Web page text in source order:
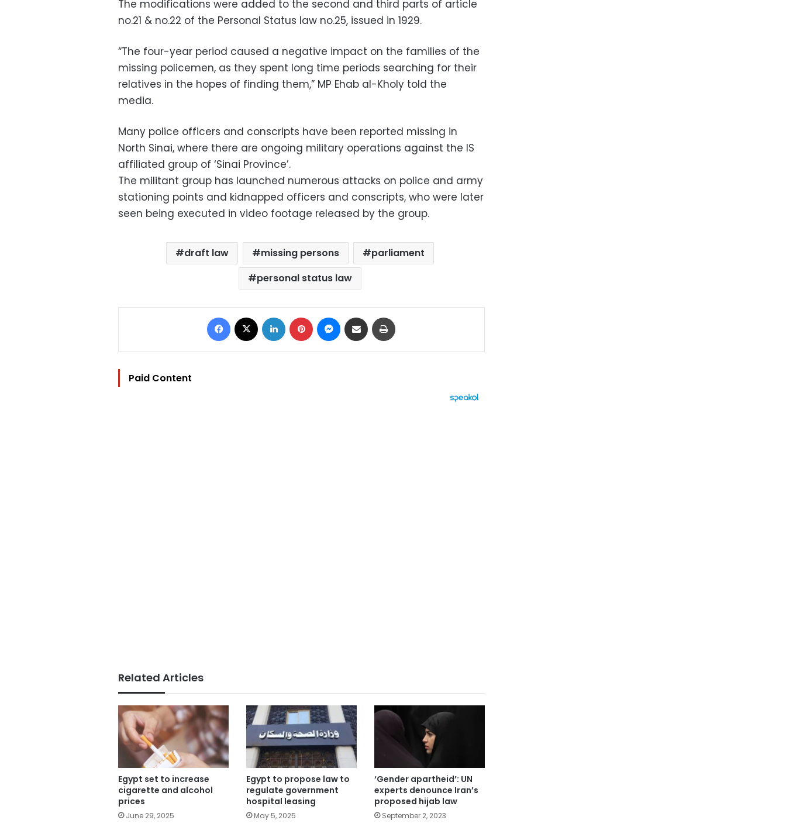
The modifications were added to the second and third parts of article
no.21 & no.22 of the Personal Status law no.25, issued in 1929.
“The four-year period caused a negative impact on the families of the
missing policemen, as they spent long time periods searching for their
relatives in the hopes of finding them,” MP Ehab al-Kholy told the
media.
Many police officers and conscripts have been reported missing in
North Sinai, where there are ongoing military operations against the IS
affiliated group of ‘Sinai Province’.
The militant group has launched numerous attacks on police and army
stationing points and kidnapped officers and conscripts, who were later
seen being executed in video footage released by the group.
draft law missing persons
parliament
personal status law
Facebook LinkedIn Pinterest Messenger
Share via Email
Paid Content
Related Articles
Egypt set to increase
cigarette and alcohol
prices
June 29, 2025
Egypt to propose law to
regulate government
hospital leasing
May 5, 2025
‘Gender apartheid’: UN
experts denounce Iran’s
proposed hijab law
September 2, 2023